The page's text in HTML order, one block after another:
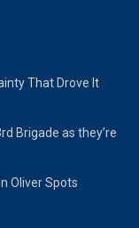
That Drove It
Brigade as they’re
Oliver Spots